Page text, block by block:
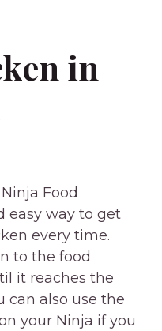
in
Food
easy way to get
every time.
to the food
it reaches the
can also use the
your Ninja if you